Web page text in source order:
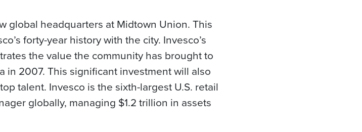
global headquarters at Midtown Union. This
forty-year history with the city. Invesco’s
the value the community has brought to
2007. This significant investment will also
talent. Invesco is the sixth-largest U.S. retail
globally, managing $1.2 trillion in assets